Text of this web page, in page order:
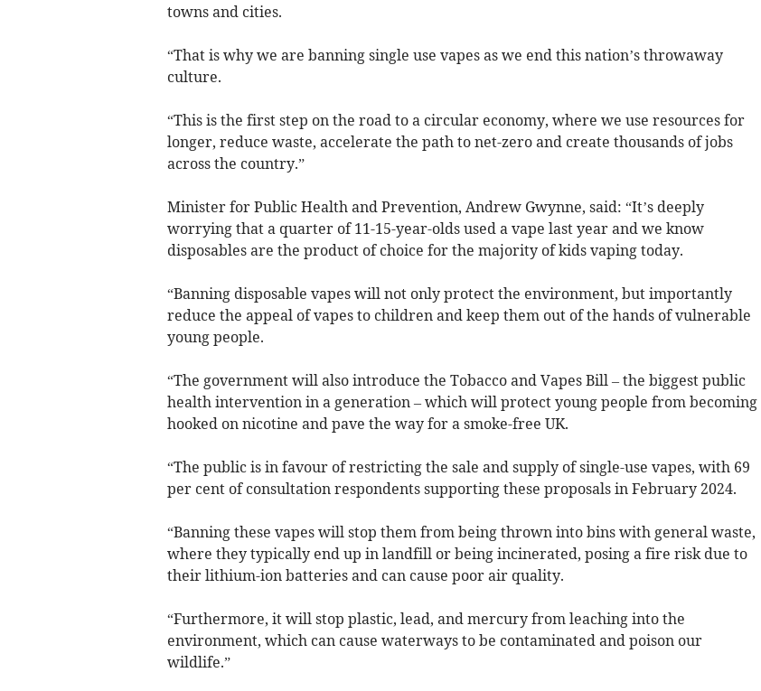
towns and cities.
“That is why we are banning single use vapes as we end this nation’s throwaway
culture.
“This is the first step on the road to a circular economy, where we use resources for
longer, reduce waste, accelerate the path to net-zero and create thousands of jobs
across the country.”
Minister for Public Health and Prevention, Andrew Gwynne, said: “It’s deeply
worrying that a quarter of 11-15-year-olds used a vape last year and we know
disposables are the product of choice for the majority of kids vaping today.
“Banning disposable vapes will not only protect the environment, but importantly
reduce the appeal of vapes to children and keep them out of the hands of vulnerable
young people.
“The government will also introduce the Tobacco and Vapes Bill – the biggest public
health intervention in a generation – which will protect young people from becoming
hooked on nicotine and pave the way for a smoke-free UK.
“The public is in favour of restricting the sale and supply of single-use vapes, with 69
per cent of consultation respondents supporting these proposals in February 2024.
“Banning these vapes will stop them from being thrown into bins with general waste,
where they typically end up in landfill or being incinerated, posing a fire risk due to
their lithium-ion batteries and can cause poor air quality.
“Furthermore, it will stop plastic, lead, and mercury from leaching into the
environment, which can cause waterways to be contaminated and poison our
wildlife.”